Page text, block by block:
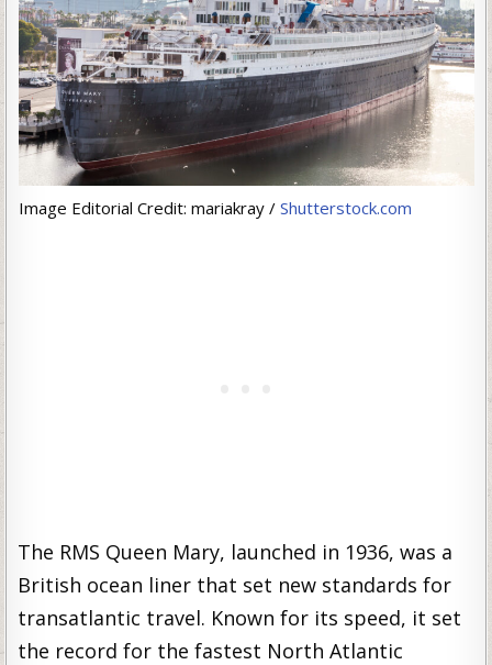
Image Editorial Credit: mariakray / Shutterstock.com
The RMS Queen Mary, launched in 1936, was a
British ocean liner that set new standards for
transatlantic travel. Known for its speed, it set
the record for the fastest North Atlantic